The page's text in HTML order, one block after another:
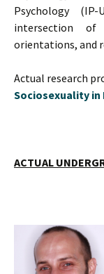
Psychology
intersection of
orientations, and
Actual research
Sociosexuality in
ACTUAL